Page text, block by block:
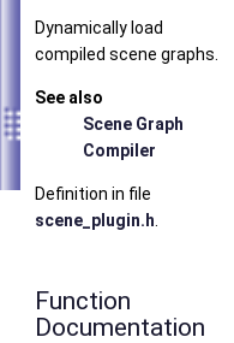
Dynamically load
compiled scene graphs.
See also
Scene Graph
Compiler
Definition in file
scene_plugin.h
Function
Documentation